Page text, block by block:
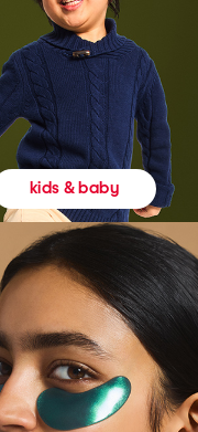
kids & baby